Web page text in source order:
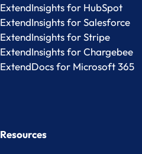
ExtendInsights for HubSpot
ExtendInsights for Salesforce
ExtendInsights for Stripe
ExtendInsights for Chargebee
ExtendDocs for Microsoft 365
Resources